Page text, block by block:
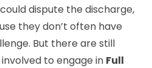
dispute the discharge,
they don’t often have
But there are still
to engage in Full